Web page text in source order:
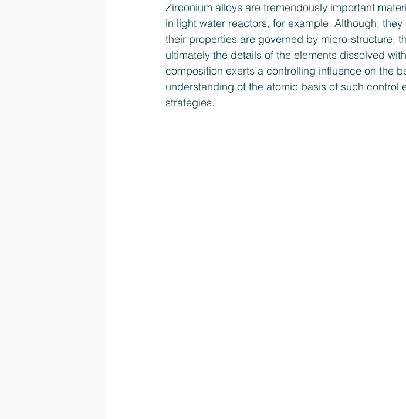
Zirconium alloys are tremendously important
in light water reactors, for example. Although,
their properties are governed by micro-structure,
ultimately the details of the elements dissolved
composition exerts a controlling influence on the
understanding of the atomic basis of such control
strategies.